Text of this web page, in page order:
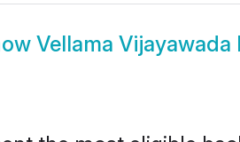
Vellama